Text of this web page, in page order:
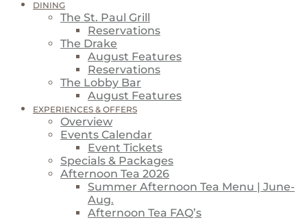
DINING
The St. Paul Grill
Reservations
The Drake
August Features
Reservations
The Lobby Bar
August Features
EXPERIENCES & OFFERS
Overview
Events Calendar
Event Tickets
Specials & Packages
Afternoon Tea 2026
Summer Afternoon Tea Menu | June-
Aug.
Afternoon Tea FAQ’s